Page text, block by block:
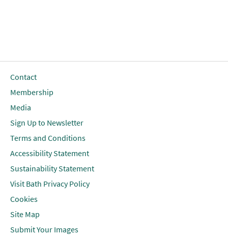
Contact
Membership
Media
Sign Up to Newsletter
Terms and Conditions
Accessibility Statement
Sustainability Statement
Visit Bath Privacy Policy
Cookies
Site Map
Submit Your Images